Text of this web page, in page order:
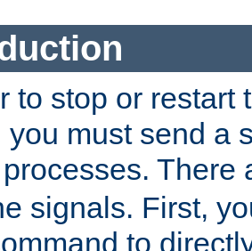
to stop or restart
you must send a
processes. There
signals. First,
to